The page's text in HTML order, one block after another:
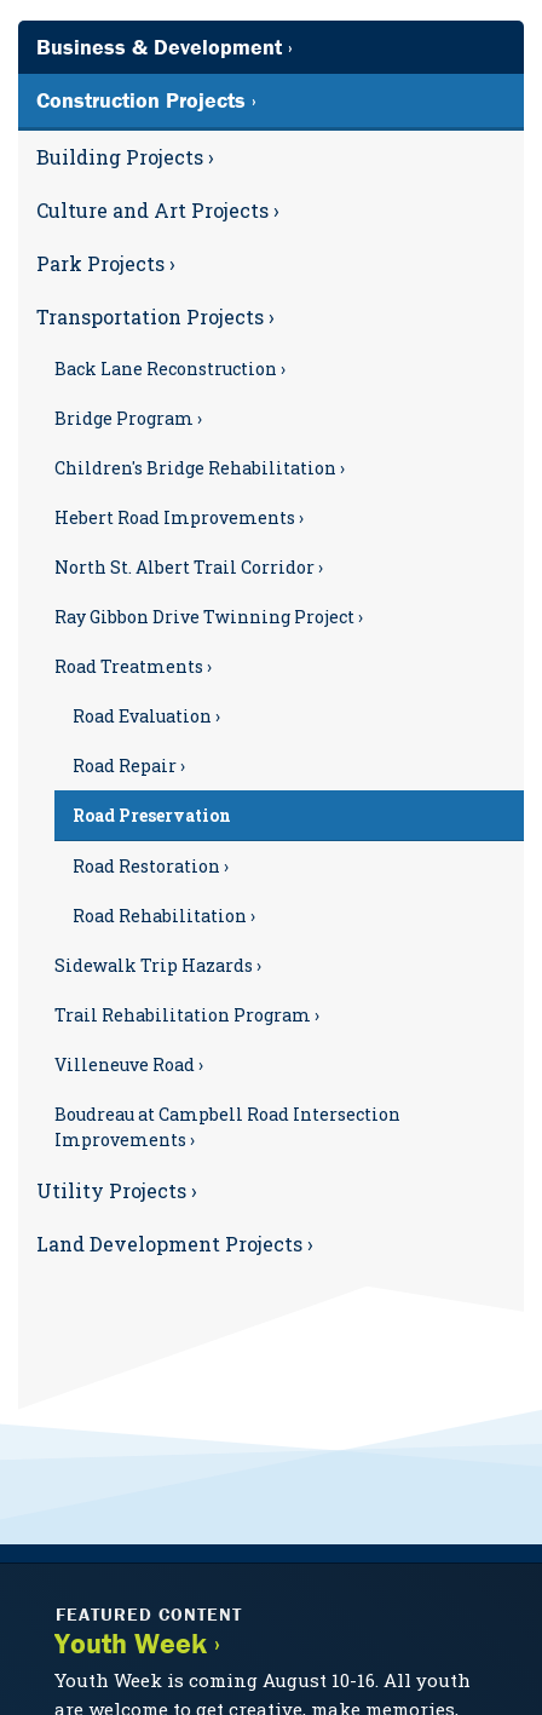
Business & Development ›
Construction Projects ›
Building Projects ›
Culture and Art Projects ›
Park Projects ›
Transportation Projects ›
Back Lane Reconstruction ›
Bridge Program ›
Children's Bridge Rehabilitation ›
Hebert Road Improvements ›
North St. Albert Trail Corridor ›
Ray Gibbon Drive Twinning Project ›
Road Treatments ›
Road Evaluation ›
Road Repair ›
Road Preservation
Road Restoration ›
Road Rehabilitation ›
Sidewalk Trip Hazards ›
Trail Rehabilitation Program ›
Villeneuve Road ›
Boudreau at Campbell Road Intersection
Improvements ›
Utility Projects ›
Land Development Projects ›
FEATURED CONTENT
Youth Week ›
Youth Week is coming August 10-16. All youth
are welcome to get creative, make memories,